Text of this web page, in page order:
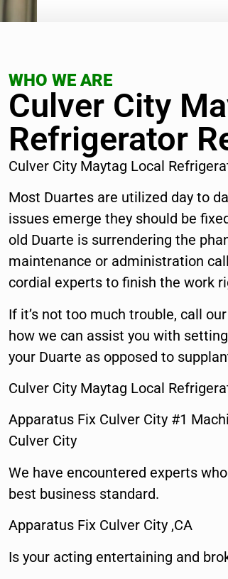
WHO WE ARE
Culver City
Refrigerator
Culver City Maytag Local
Most Duartes are utilized day to
issues emerge they should be
old Duarte is surrendering the
maintenance or administration
cordial experts to finish the work
If it’s not too much trouble, call
how we can assist you with
your Duarte as opposed to
Culver City Maytag Local
Apparatus Fix Culver City #1
Culver City
We have encountered experts
best business standard.
Apparatus Fix Culver City ,CA
Is your acting entertaining and